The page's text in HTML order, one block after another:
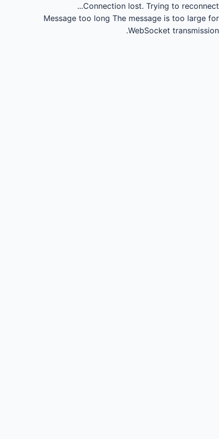
Connection lost. Trying to reconnect...
Message too long The message is too large for
WebSocket transmission.